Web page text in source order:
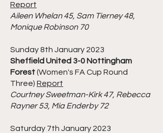
Report
Aileen Whelan 45, Sam Tierney 48,
Monique Robinson 70
Sunday 8th January 2023
Sheffield United 3-0 Nottingham
Forest(Women's FA Cup Round
Three) Report
Courtney Sweetman-Kirk 47, Rebecca
Rayner 53, Mia Enderby 72
Saturday 7th January 2023